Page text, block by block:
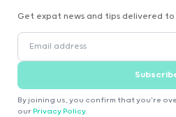
Get expat news and tips delivered to
By joining us, you confirm that you're
our Privacy Policy.